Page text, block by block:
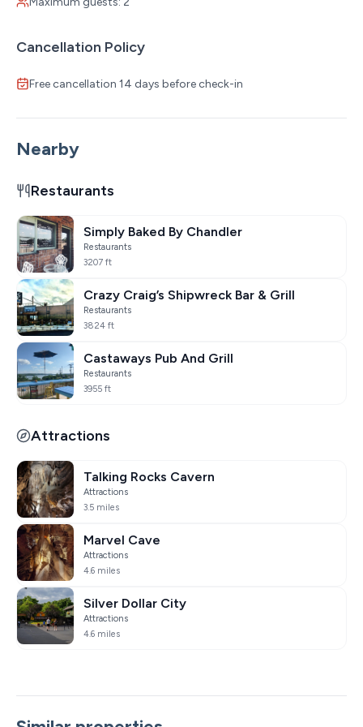
an extra fee. Please message for further details.
areas)
* Minimum booking age: 21
* Wi-Fi is available
* Perfect for larger groups—ask us about booking
Cancellation Policy
Free cancellation 14 days before check-in
Nearby
Restaurants
Simply Baked By Chandler
Restaurants
3207 ft
Crazy Craig’s Shipwreck Bar & Grill
Restaurants
3824 ft
Castaways Pub And Grill
Restaurants
3955 ft
Attractions
Talking Rocks Cavern
Attractions
3.5 miles
Marvel Cave
Attractions
4.6 miles
Silver Dollar City
Attractions
4.6 miles